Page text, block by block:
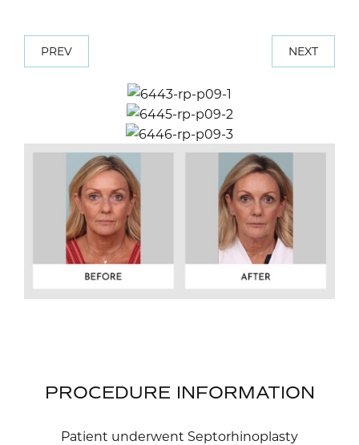
PREV NEXT
PROCEDURE INFORMATION
Patient underwent Septorhinoplasty